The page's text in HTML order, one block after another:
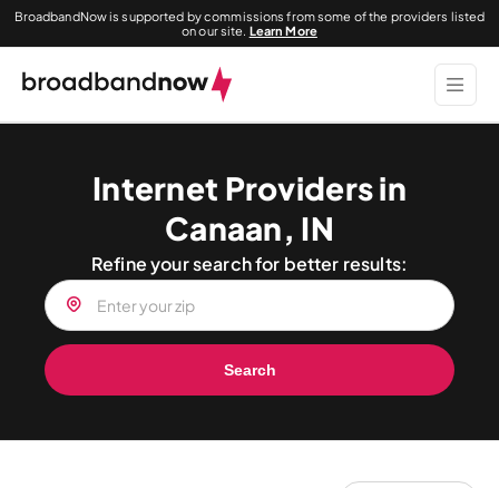
BroadbandNow is supported by commissions from some of the providers listed
on our site. Learn More
Internet Providers in
Canaan, IN
Refine your search for better results:
Search